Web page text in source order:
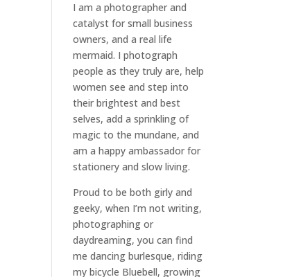
I am aphotographer and
catalyst for small business
owners, and areal life
mermaid. Iphotograph
people as they truly are, help
womensee and step into
their brightest and best
selves, add a sprinkling of
magic to the mundane, and
am a happy ambassador for
stationery and slow living.
Proud to be both girly and
geeky, when I’m notwriting,
photographing or
daydreaming, you can find
me dancing burlesque, riding
my bicycle Bluebell, growing